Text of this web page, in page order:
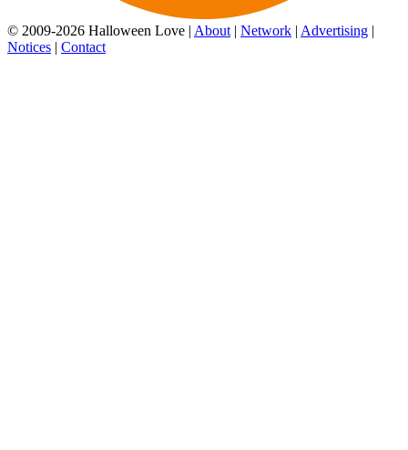
© 2009-2026 Halloween Love | About| Network Advertising
Notices
Contact